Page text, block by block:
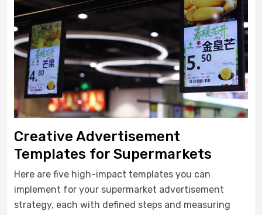
Creative Advertisement
Templates for Supermarkets
Here are five high-impact templates you can
implement for your supermarket advertisement
strategy, each with defined steps and measuring